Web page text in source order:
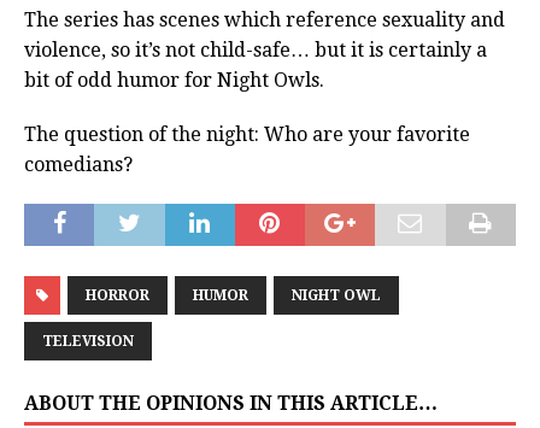
The series has scenes which reference sexuality and
violence, so it’s not child-safe… but it is certainly a
bit of odd humor for Night Owls.
The question of the night: Who are your favorite
comedians?
HORROR HUMOR NIGHT OWL
TELEVISION
ABOUT THE OPINIONS IN THIS ARTICLE…